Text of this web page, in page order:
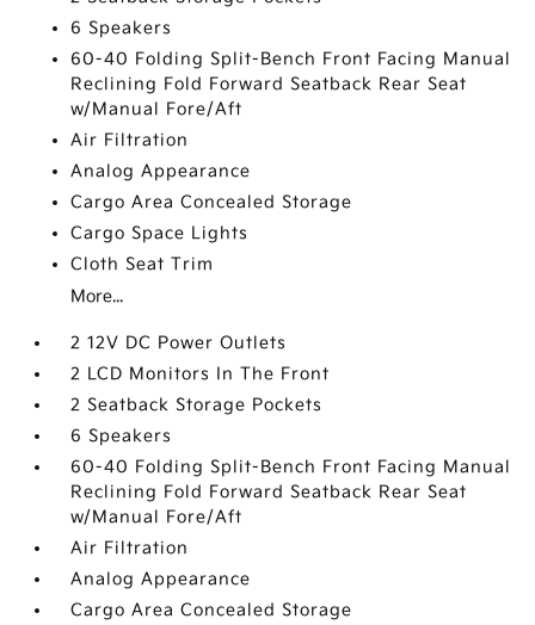
6 Speakers
60-40 Folding Split-Bench Front Facing Manual
Reclining Fold Forward Seatback Rear Seat
w/Manual Fore/Aft
Air Filtration
Analog Appearance
Cargo Area Concealed Storage
Cargo Space Lights
Cloth Seat Trim
More...
2 12V DC Power Outlets
2 LCD Monitors In The Front
2 Seatback Storage Pockets
6 Speakers
60-40 Folding Split-Bench Front Facing Manual
Reclining Fold Forward Seatback Rear Seat
w/Manual Fore/Aft
Air Filtration
Analog Appearance
Cargo Area Concealed Storage